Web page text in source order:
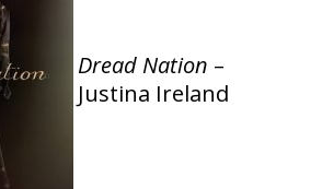
Dread Nation –
Justina Ireland